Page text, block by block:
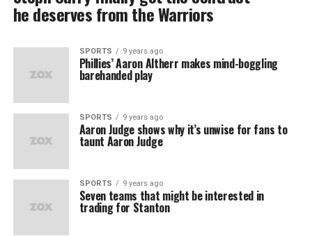
he deserves from the Warriors
SPORTS 9 years ago
Phillies’ Aaron Altherr makes mind-boggling
barehanded play
SPORTS 9 years ago
Aaron Judge shows why it’s unwise for fans to
taunt Aaron Judge
SPORTS 9 years ago
Seven teams that might be interested in
trading for Stanton